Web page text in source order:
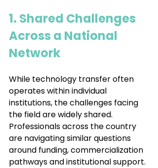
1. Shared Challenges
Across a National
Network
While technology transfer often
operates within individual
institutions, the challenges facing
the field are widely shared.
Professionals across the country
are navigating similar questions
around funding, commercialization
pathways and institutional support.